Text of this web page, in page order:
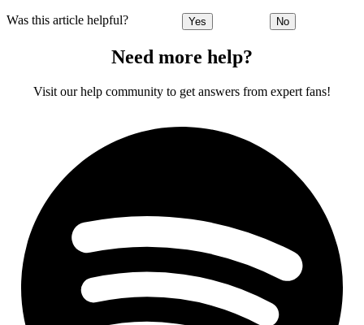
Was this article helpful? Yes No
Need more help?
Visit our help community to get answers from expert fans!